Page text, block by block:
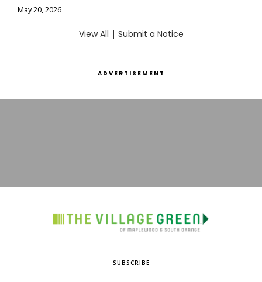
May 20, 2026
View All | Submit a Notice
ADVERTISEMENT
SUBSCRIBE